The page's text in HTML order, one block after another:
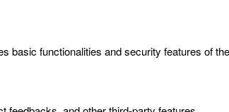
basic functionalities and security features of